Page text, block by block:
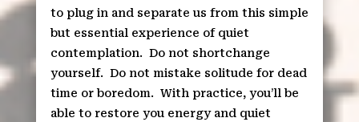
to plug in and separate us from this simple
but essential experience of quiet
contemplation. Do not shortchange
yourself. Do not mistake solitude for dead
time or boredom. With practice, you’ll be
able to restore you energy and quiet